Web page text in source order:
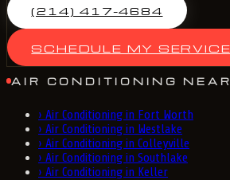
(214) 417-4684
SCHEDULE MY SERVICE
AIR CONDITIONING
› Air Conditioning in Fort Worth
› Air Conditioning in Westlake
› Air Conditioning in Colleyville
› Air Conditioning in Southlake
› Air Conditioning in Keller